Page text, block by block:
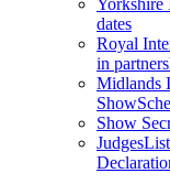
Yorkshire
dates
Royal
in
Midlands
Show
Show
Judges